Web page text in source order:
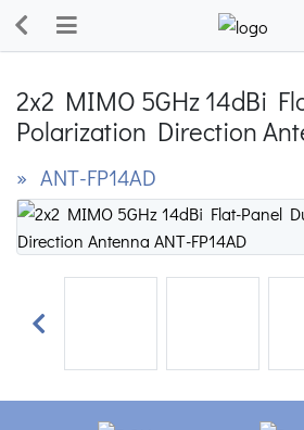
2x2 MIMO 5GHz 14dBi
Polarization Direction
» ANT-FP14AD
Previous